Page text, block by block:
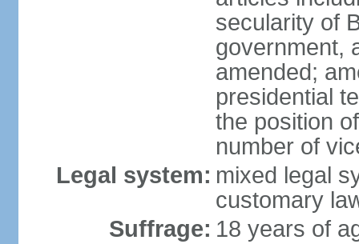
secularity of
government,
amended;
presidential
the position
number of
Legal system: mixed legal
customary
Suffrage: 18 years of